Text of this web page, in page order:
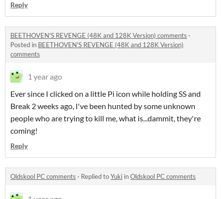
Reply
BEETHOVEN'S REVENGE (48K and 128K Version) comments ·
Posted in BEETHOVEN'S REVENGE (48K and 128K Version)
comments
1 year ago
Ever since I clicked on a little Pi icon while holding SS and
Break 2 weeks ago, I've been hunted by some unknown
people who are trying to kill me, what is...dammit, they're
coming!
Reply
Oldskool PC comments · Replied toYuki inOldskool PC comments